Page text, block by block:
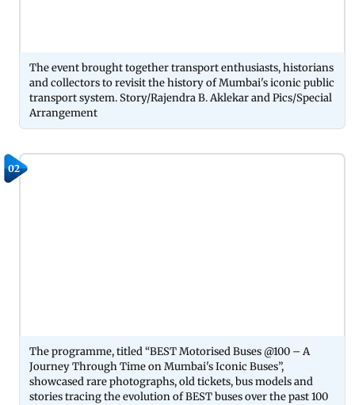
The event brought together transport enthusiasts, historians
and collectors to revisit the history of Mumbai's iconic public
transport system. Story/Rajendra B. Aklekar and Pics/Special
Arrangement
02
The programme, titled “BEST Motorised Buses @100 – A
Journey Through Time on Mumbai's Iconic Buses”,
showcased rare photographs, old tickets, bus models and
stories tracing the evolution of BEST buses over the past 100